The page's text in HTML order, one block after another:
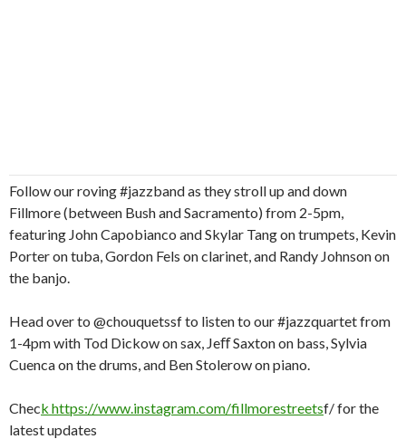
Follow our roving #jazzband as they stroll up and down
Fillmore (between Bush and Sacramento) from 2-5pm,
featuring John Capobianco and Skylar Tang on trumpets, Kevin
Porter on tuba, Gordon Fels on clarinet, and Randy Johnson on
the banjo.
Head over to @chouquetssf to listen to our #jazzquartet from
1-4pm with Tod Dickow on sax, Jeﬀ Saxton on bass, Sylvia
Cuenca on the drums, and Ben Stolerow on piano.
Check https://www.instagram.com/fillmorestreetsf/ for the
latest updates